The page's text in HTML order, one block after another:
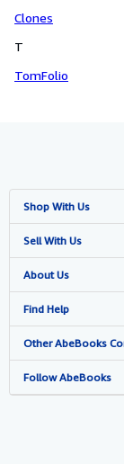
Clones
T
TomFolio
Shop With Us
Advanced Search
Browse Collections
My Account
My Orders
View Basket
Sell With Us
Start Selling
Join Our Affiliate
Book Buyback
Refer a seller
About Us
About AbeBooks
Media
Careers
Find Help
Help
Customer Service
Other AbeBooks
AbeBooks.com
Follow AbeBooks